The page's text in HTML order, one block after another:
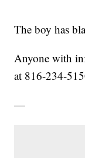
The boy has
Anyone with
at 816-234-
—